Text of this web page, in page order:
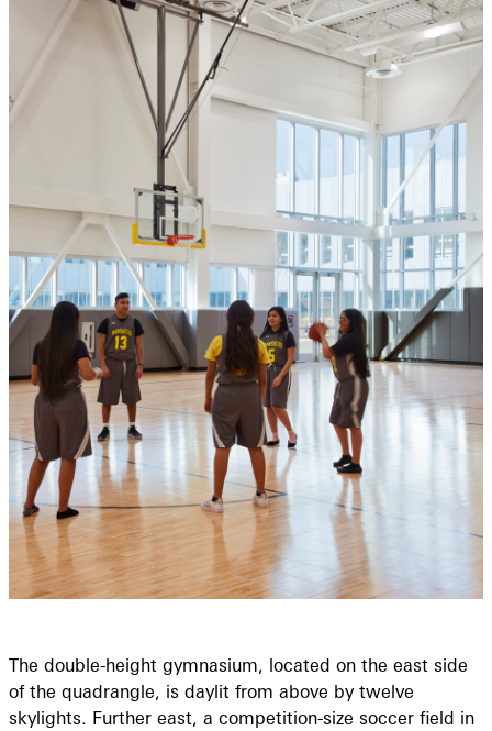
The double-height gymnasium, located on the east side
of the quadrangle, is daylit from above by twelve
skylights. Further east, a competition-size soccer field in